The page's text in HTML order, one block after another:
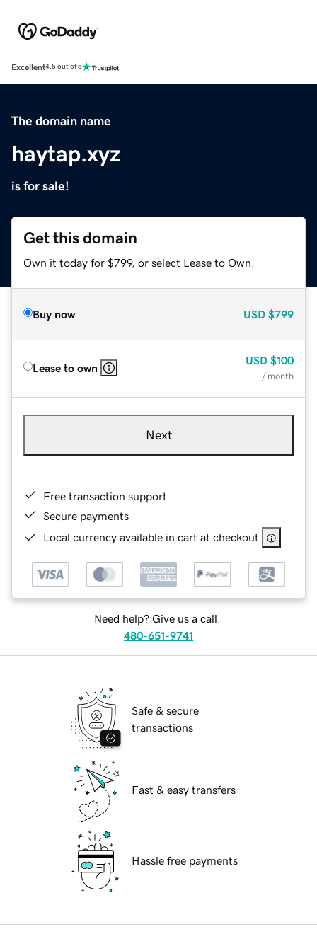
Excellent4.5 out of 5
The domain name
haytap.xyz
is for sale!
Get this domain
Own it today for $799, or select Lease to Own.
Buy now USD $799
Lease to own
USD $100
/ month
Next
Free transaction support
Secure payments
Local currency available in cart at checkout
Need help? Give us a call.
480-651-9741
Safe & secure
transactions
Fast & easy transfers
Hassle free payments